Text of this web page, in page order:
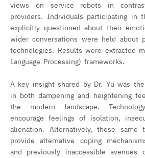
views on service robots in
providers. Individuals participating in
explicitly questioned about their
wider conversations were held about
technologies. Results were extracted
Language Processing) frameworks.
A key insight shared by Dr. Yu was
in both dampening and heightening
the modern landscape.
encourage feelings of isolation,
alienation. Alternatively, these same
provide alternative coping
and previously inaccessible avenues